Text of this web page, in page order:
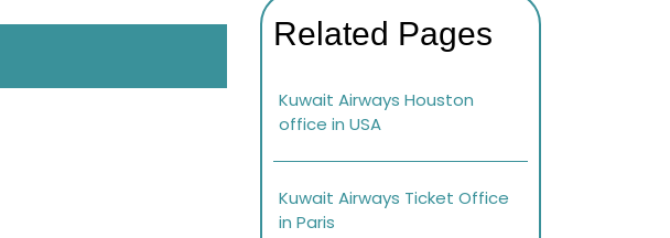
Related Pages
Kuwait Airways Houston
office in USA
Kuwait Airways Ticket Office
in Paris